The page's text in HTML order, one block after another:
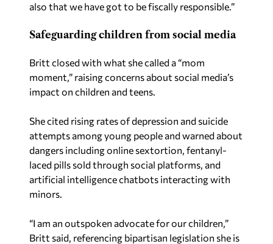
also that we have got to be fiscally responsible.”
Safeguarding children from social media
Britt closed with what she called a “mom
moment,” raising concerns about social media’s
impact on children and teens.
She cited rising rates of depression and suicide
attempts among young people and warned about
dangers including online sextortion, fentanyl-
laced pills sold through social platforms, and
artificial intelligence chatbots interacting with
minors.
“I am an outspoken advocate for our children,”
Britt said, referencing bipartisan legislation she is